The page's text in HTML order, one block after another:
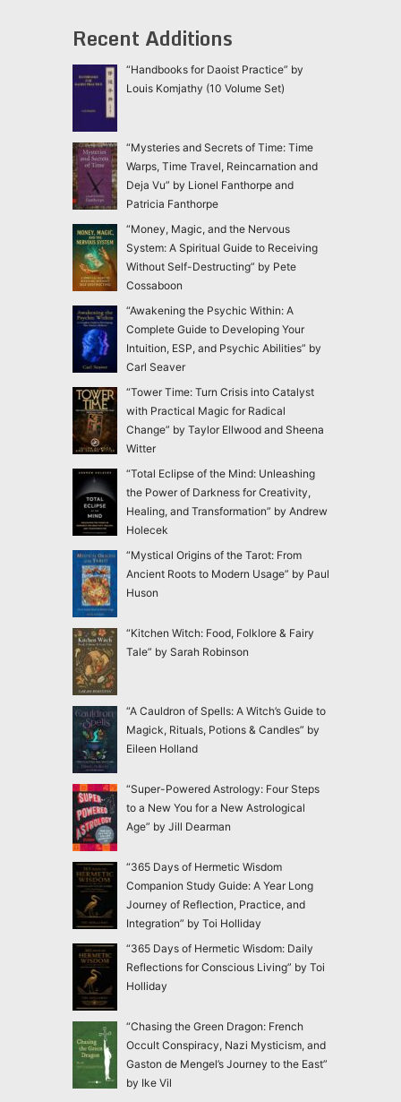
Recent Additions
“Handbooks for Daoist Practice” by
Louis Komjathy (10 Volume Set)
“Mysteries and Secrets of Time: Time
Warps, Time Travel, Reincarnation and
Deja Vu” by Lionel Fanthorpe and
Patricia Fanthorpe
“Money, Magic, and the Nervous
System: A Spiritual Guide to Receiving
Without Self-Destructing” by Pete
Cossaboon
“Awakening the Psychic Within: A
Complete Guide to Developing Your
Intuition, ESP, and Psychic Abilities” by
Carl Seaver
“Tower Time: Turn Crisis into Catalyst
with Practical Magic for Radical
Change” by Taylor Ellwood and Sheena
Witter
“Total Eclipse of the Mind: Unleashing
the Power of Darkness for Creativity,
Healing, and Transformation” by Andrew
Holecek
“Mystical Origins of the Tarot: From
Ancient Roots to Modern Usage” by Paul
Huson
“Kitchen Witch: Food, Folklore & Fairy
Tale” by Sarah Robinson
“A Cauldron of Spells: A Witch’s Guide to
Magick, Rituals, Potions & Candles” by
Eileen Holland
“Super-Powered Astrology: Four Steps
to a New You for a New Astrological
Age” by Jill Dearman
“365 Days of Hermetic Wisdom
Companion Study Guide: A Year Long
Journey of Reflection, Practice, and
Integration” by Toi Holliday
“365 Days of Hermetic Wisdom: Daily
Reflections for Conscious Living” by Toi
Holliday
“Chasing the Green Dragon: French
Occult Conspiracy, Nazi Mysticism, and
Gaston de Mengel’s Journey to the East”
by Ike Vil